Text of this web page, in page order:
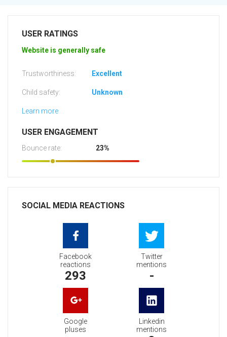
USER RATINGS
Website is generally safe
Trustworthiness: Excellent
Child safety: Unknown
Learn more
USER ENGAGEMENT
Bounce rate: 23%
SOCIAL MEDIA REACTIONS
Facebook
reactions
293
Twitter
mentions
-
Google
pluses
Linkedin
mentions